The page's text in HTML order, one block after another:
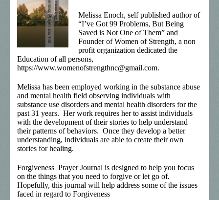
Melissa Enoch, self published author of
“I’ve Got 99 Problems, But Being
Saved is Not One of Them” and
Founder of Women of Strength, a non
profit organization dedicated the
Education of all persons,
https://www.womenofstrengthnc@gmail.com.
Melissa has been employed working in the substance abuse
and mental health field observing individuals with
substance use disorders and mental health disorders for the
past 31 years. Her work requires her to assist individuals
with the development of their stories to help understand
their patterns of behaviors. Once they develop a better
understanding, individuals are able to create their own
stories for healing.
Forgiveness Prayer Journal is designed to help you focus
on the things that you need to forgive or let go of.
Hopefully, this journal will help address some of the issues
faced in regard to Forgiveness